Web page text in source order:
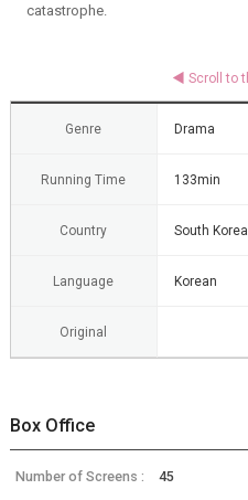
catastrophe.
Genre Drama
Running Time 133min
Country South Korea
Language Korean
Original
Box Office
Number of Screens : 45